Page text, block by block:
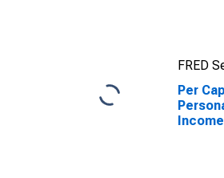
FRED
Per